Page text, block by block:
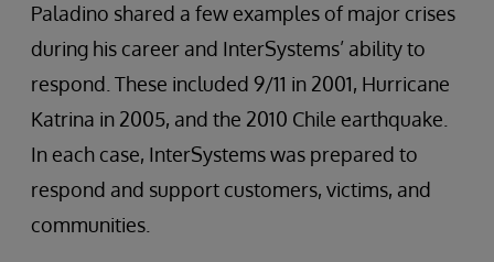
Paladino shared a few examples of major crises
during his career and InterSystems’ ability to
respond. These included 9/11 in 2001, Hurricane
Katrina in 2005, and the 2010 Chile earthquake.
In each case, InterSystems was prepared to
respond and support customers, victims, and
communities.